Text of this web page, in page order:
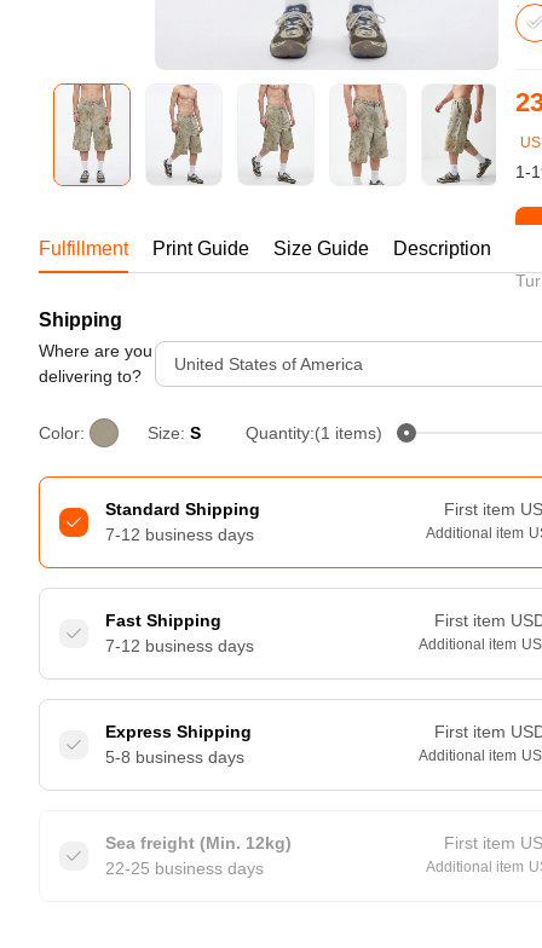
Bestsellers
Mesh Layering V-Neck T-
Shirt
S-2XL | 4 colors | 240gsm |
1-
Fulfillment Print Guide Size Guide Description
Shipping
Where are you
delivering to?
United States of America
Color: Size: S Quantity:(1 items)
Standard Shipping
7-12 business days
First item
Additional item
Fast Shipping
7-12 business days
First item
Additional item
Express Shipping
5-8 business days
First item
Additional item
Sea freight (Min. 12kg)
22-25 business days
First item
Additional item